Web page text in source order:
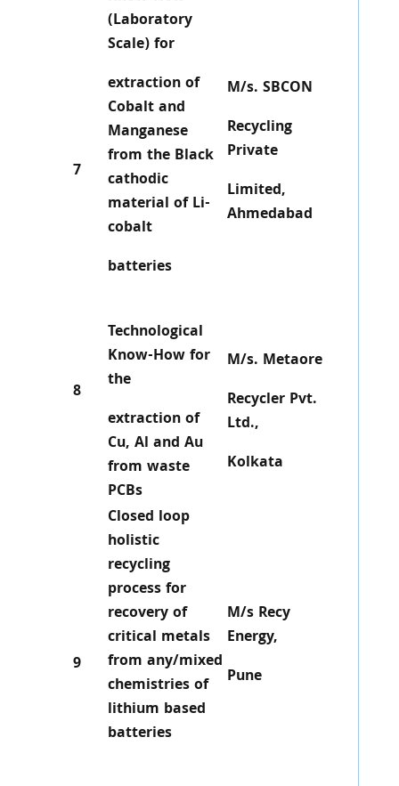
7
(Laboratory
Scale) for
extraction of
Cobalt and
Manganese
from the Black
cathodic
material of Li-
cobalt
batteries
M/s. SBCON
Recycling
Private
Limited,
Ahmedabad
8
Technological
Know-How for
the
extraction of
Cu, Al and Au
from waste
PCBs
M/s. Metaore
Recycler Pvt.
Ltd.,
Kolkata
9
Closed loop
holistic
recycling
process for
recovery of
critical metals
from any/mixed
chemistries of
lithium based
batteries
M/s Recy
Energy,
Pune